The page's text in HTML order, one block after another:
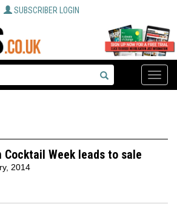
SUBSCRIBER LOGIN
Toggle
Cocktail Week leads to sale
2014